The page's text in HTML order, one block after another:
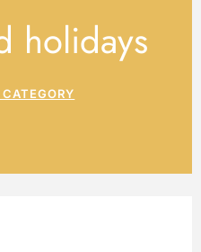
holidays